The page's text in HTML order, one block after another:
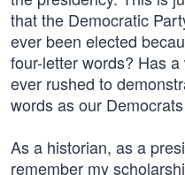
that the Democratic
ever been elected
four-letter words? Has
ever rushed to
words as our
As a historian, as a
remember my